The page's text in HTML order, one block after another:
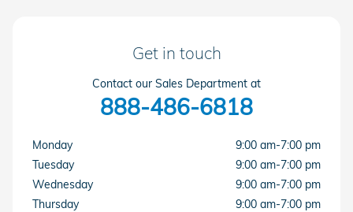
Get in touch
Contact our Sales Department at
888-486-6818
Monday
9:00 am-7:00 pm
Tuesday
9:00 am-7:00 pm
Wednesday
9:00 am-7:00 pm
Thursday
9:00 am-7:00 pm